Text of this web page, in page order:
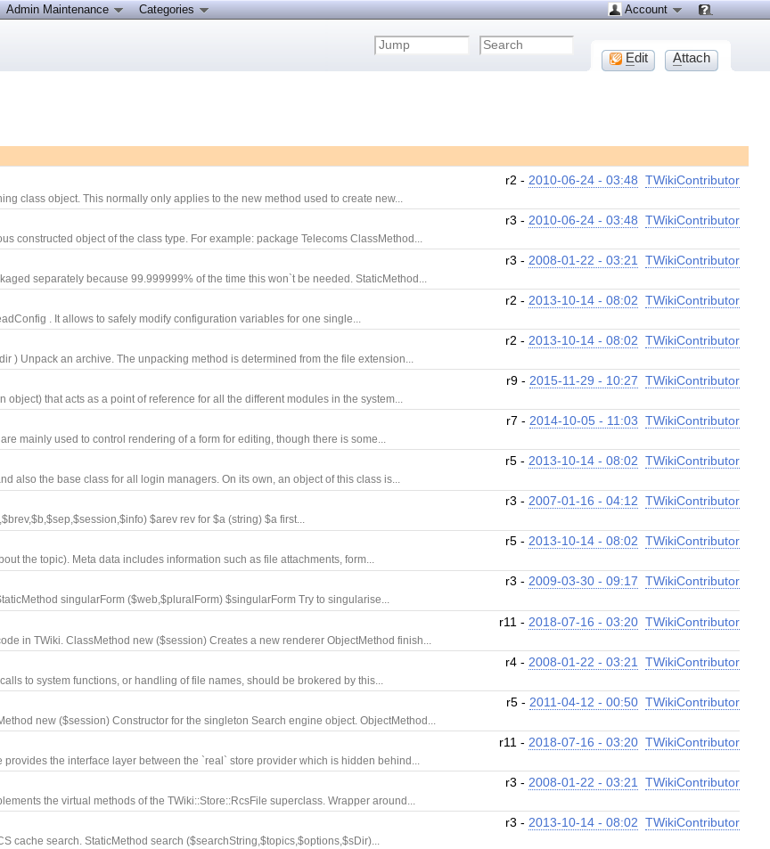
r2 - 2010-06-24 - 03:48 TWikiContributor
class object. This normally only applies to the new method used to create new...
r3 - 2010-06-24 - 03:48 TWikiContributor
constructed object of the class type. For example: package Telecoms ClassMethod...
r3 - 2008-01-22 - 03:21 TWikiContributor
separately because 99.999999% of the time this won`t be needed. StaticMethod...
r2 - 2013-10-14 - 08:02 TWikiContributor
. It allows to safely modify configuration variables for one single...
r2 - 2013-10-14 - 08:02 TWikiContributor
) Unpack an archive. The unpacking method is determined from the file extension...
r9 - 2015-11-29 - 10:27 TWikiContributor
that acts as a point of reference for all the different modules in the system...
r7 - 2014-10-05 - 11:03 TWikiContributor
mainly used to control rendering of a form for editing, though there is some...
r5 - 2013-10-14 - 08:02 TWikiContributor
also the base class for all login managers. On its own, an object of this class is...
r3 - 2007-01-16 - 04:12 TWikiContributor
$arev rev for $a (string) $a first...
r5 - 2013-10-14 - 08:02 TWikiContributor
the topic). Meta data includes information such as file attachments, form...
r3 - 2009-03-30 - 09:17 TWikiContributor
singularForm ($web,$pluralForm) $singularForm Try to singularise...
r11 - 2018-07-16 - 03:20 TWikiContributor
in TWiki. ClassMethod new ($session) Creates a new renderer ObjectMethod finish...
r4 - 2008-01-22 - 03:21 TWikiContributor
to system functions, or handling of file names, should be brokered by this...
r5 - 2011-04-12 - 00:50 TWikiContributor
new ($session) Constructor for the singleton Search engine object. ObjectMethod...
r11 - 2018-07-16 - 03:20 TWikiContributor
the interface layer between the `real` store provider which is hidden behind...
r3 - 2008-01-22 - 03:21 TWikiContributor
the virtual methods of the TWiki::Store::RcsFile superclass. Wrapper around...
r3 - 2013-10-14 - 08:02 TWikiContributor
cache search. StaticMethod search ($searchString,$topics,$options,$sDir)...
Admin Maintenance Categories Account
Edit Attach